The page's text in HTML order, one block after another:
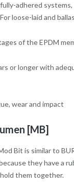
adhered
loose-laid and
of the EPDM
or longer with
wear and impact
[MB]
Bit is similar to
they have a
them together.